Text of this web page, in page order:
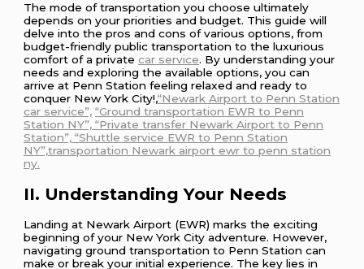
The mode of transportation you choose ultimately
depends on your priorities and budget. This guide will
delve into the pros and cons of various options, from
budget-friendly public transportation to the luxurious
comfort of a privatecar service. By understanding your
needs and exploring the available options, you can
arrive at Penn Station feeling relaxed and ready to
conquer New York City!,“Newark Airport to Penn Station
car service”, “Ground transportation EWR to Penn
Station NY”, “Private transfer Newark Airport to Penn
Station”, “Shuttle service EWR to Penn Station
NY”,transportation Newark airport ewr to penn station
ny.
II. Understanding Your Needs
Landing at Newark Airport (EWR) marks the exciting
beginning of your New York City adventure. However,
navigating ground transportation to Penn Station can
make or break your initial experience. The key lies in